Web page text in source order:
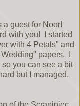
guest for Noor!
with you! I started
with 4 Petals" and
papers. I
you can see a bit
but I managed.